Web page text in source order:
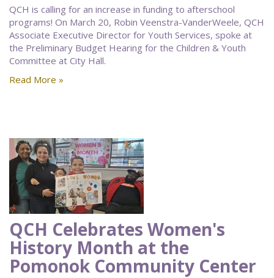
QCH is calling for an increase in funding to afterschool
programs! On March 20, Robin Veenstra-VanderWeele, QCH
Associate Executive Director for Youth Services, spoke at
the Preliminary Budget Hearing for the Children & Youth
Committee at City Hall.
Read More »
QCH Celebrates Women's
History Month at the
Pomonok Community Center